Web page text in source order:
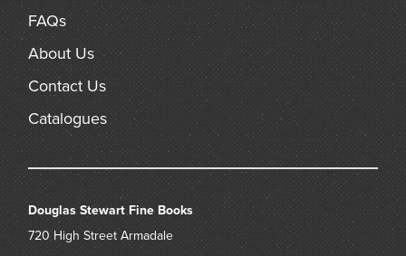
FAQs
About Us
Contact Us
Catalogues
Douglas Stewart Fine Books
720 High Street Armadale